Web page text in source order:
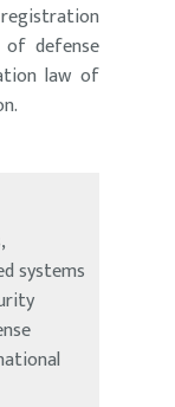
defense
law of
systems